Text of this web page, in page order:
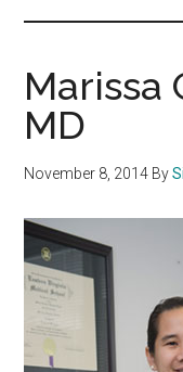
community
Marissa
MD
November 8, 2014 By